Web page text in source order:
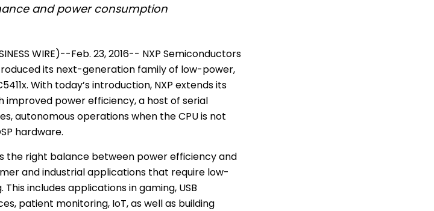
and power consumption
WIRE)--Feb. 23, 2016-- NXP Semiconductors
its next-generation family of low-power,
With today’s introduction, NXP extends its
improved power efficiency, a host of serial
autonomous operations when the CPU is not
hardware.
the right balance between power efficiency and
and industrial applications that require low-
includes applications in gaming, USB
patient monitoring, IoT, as well as building